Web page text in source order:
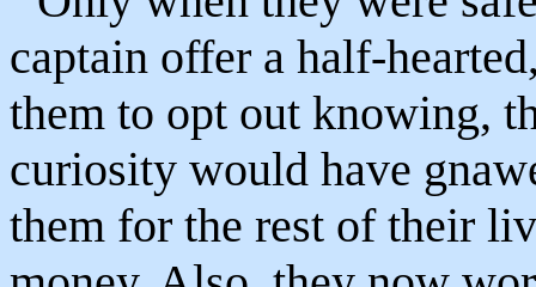
captain offer a half-
them to opt out knowing,
curiosity would have
them for the rest of their